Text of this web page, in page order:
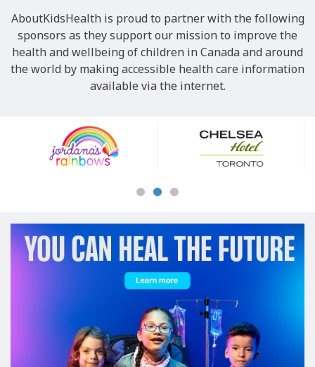
AboutKidsHealth is proud to partner with the following
sponsors as they support our mission to improve the
health and wellbeing of children in Canada and around
the world by making accessible health care information
available via the internet.
Sponsors